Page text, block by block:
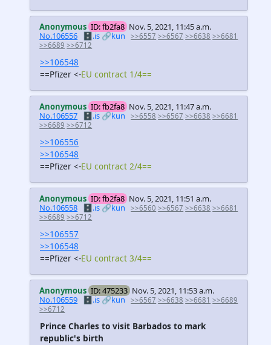
Anonymous ID: fb2fa8 Nov. 5, 2021, 11:45 a.m.
No.106556
🗄️.is🔗kun >>6557 >>6567 >>6638 >>6681
>>6689 >>6712
>>106548
==Pfizer <-EU contract 1/4==
Anonymous ID: fb2fa8 Nov. 5, 2021, 11:47 a.m.
No.106557
🗄️.is🔗kun >>6558 >>6567 >>6638 >>6681
>>6689 >>6712
>>106556
>>106548
==Pfizer <-EU contract 2/4==
Anonymous ID: fb2fa8 Nov. 5, 2021, 11:51 a.m.
No.106558
🗄️.is🔗kun >>6560 >>6567 >>6638 >>6681
>>6689 >>6712
>>106557
>>106548
==Pfizer <-EU contract 3/4==
Anonymous ID: 475233 Nov. 5, 2021, 11:53 a.m.
No.106559
🗄️.is🔗kun >>6567 >>6638 >>6681 >>6689
>>6712
Prince Charles to visit Barbados to mark
republic's birth